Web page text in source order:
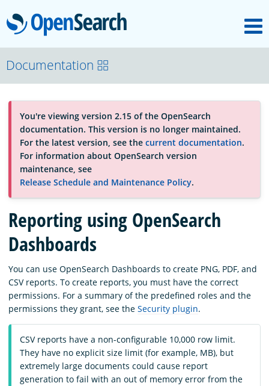
OpenSearch
About
Platform
Community
Documentation
Blog
Download
Documentation
You're viewing version 2.15 of the OpenSearch
documentation. This version is no longer maintained.
For the latest version, see the current documentation.
For information about OpenSearch version
maintenance, see
Release Schedule and Maintenance Policy.
Reporting using OpenSearch
Dashboards
You can use OpenSearch Dashboards to create PNG, PDF, and
CSV reports. To create reports, you must have the correct
permissions. For a summary of the predefined roles and the
permissions they grant, see the Security plugin.
CSV reports have a non-configurable 10,000 row limit.
They have no explicit size limit (for example, MB), but
extremely large documents could cause report
generation to fail with an out of memory error from the